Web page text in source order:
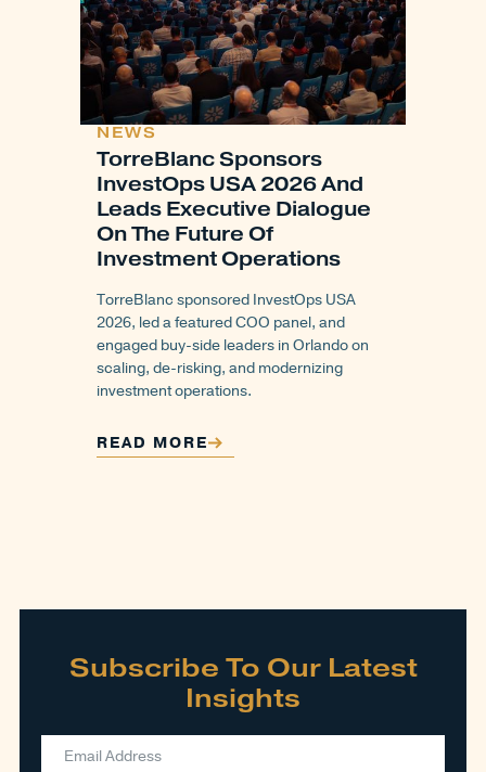
NEWS
TorreBlanc Sponsors
InvestOps USA 2026 And
Leads Executive Dialogue
On The Future Of
Investment Operations
TorreBlanc sponsored InvestOps USA
2026, led a featured COO panel, and
engaged buy-side leaders in Orlando on
scaling, de-risking, and modernizing
investment operations.
READ MORE
Subscribe To Our Latest
Insights